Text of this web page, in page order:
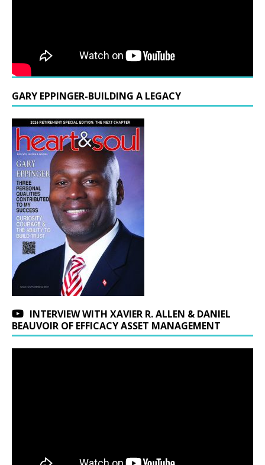
GARY EPPINGER-BUILDING A LEGACY
INTERVIEW WITH XAVIER R. ALLEN & DANIEL
BEAUVOIR OF EFFICACY ASSET MANAGEMENT